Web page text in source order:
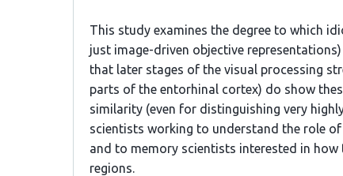
This study examines the degree to which
just image-driven objective
that later stages of the visual processing
parts of the entorhinal cortex) do show
similarity (even for distinguishing very
scientists working to understand the role
and to memory scientists interested in
regions.